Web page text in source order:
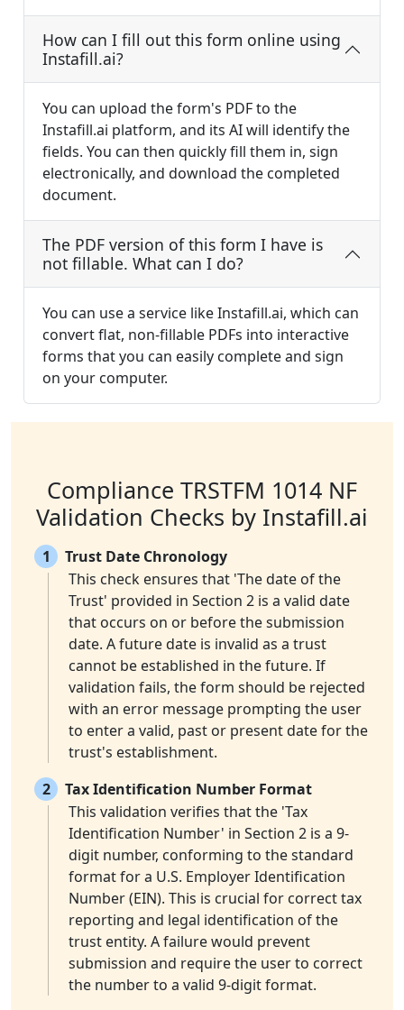
How can I fill out this form online using
Instafill.ai?
You can upload the form's PDF to the
Instafill.ai platform, and its AI will identify the
fields. You can then quickly fill them in, sign
electronically, and download the completed
document.
The PDF version of this form I have is
not fillable. What can I do?
You can use a service like Instafill.ai, which can
convert flat, non-fillable PDFs into interactive
forms that you can easily complete and sign
on your computer.
Compliance TRSTFM 1014 NF
Validation Checks by Instafill.ai
1
Trust Date Chronology
This check ensures that 'The date of the
Trust' provided in Section 2 is a valid date
that occurs on or before the submission
date. A future date is invalid as a trust
cannot be established in the future. If
validation fails, the form should be rejected
with an error message prompting the user
to enter a valid, past or present date for the
trust's establishment.
2
Tax Identification Number Format
This validation verifies that the 'Tax
Identification Number' in Section 2 is a 9-
digit number, conforming to the standard
format for a U.S. Employer Identification
Number (EIN). This is crucial for correct tax
reporting and legal identification of the
trust entity. A failure would prevent
submission and require the user to correct
the number to a valid 9-digit format.